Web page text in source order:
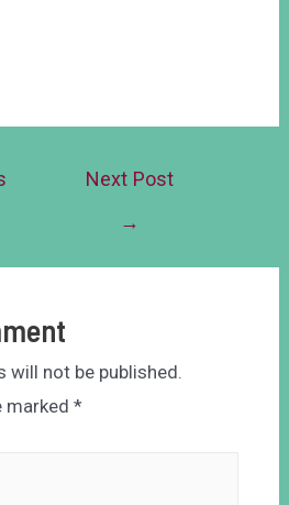
Next Post
→
will not be published.
marked *